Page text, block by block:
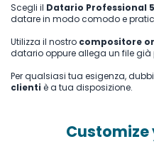
Scegli il Datario Professional
datare in modo comodo e
Utilizza il nostro compositore
datario oppure allega un file
Per qualsiasi tua esigenza,
clienti è a tua disposizione.